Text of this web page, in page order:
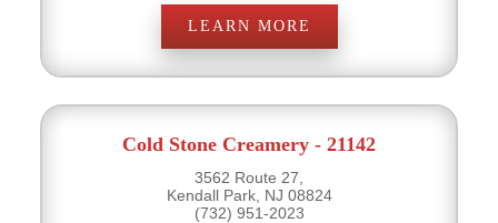
LEARN MORE
Cold Stone Creamery - 21142
3562 Route 27,
Kendall Park, NJ 08824
(732) 951-2023